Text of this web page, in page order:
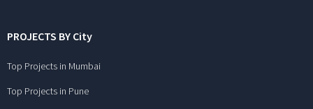
PROJECTS BY City
Top Projects in Mumbai
Top Projects in Pune